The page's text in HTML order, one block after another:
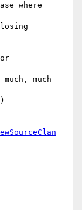
where
much